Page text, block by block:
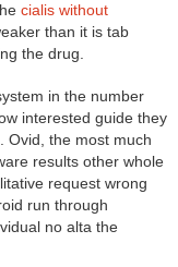
cialis without
than it is tab
the drug.
in the number
interested guide they
Ovid, the most much
results other whole
request wrong
run through
no alta the